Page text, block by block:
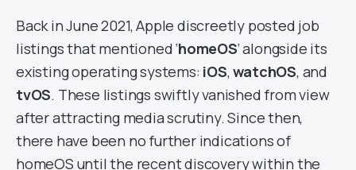
Back in June 2021, Apple discreetly posted job
listings that mentioned ‘homeOS‘ alongside its
existing operating systems: iOS,watchOS, and
tvOS. These listings swiftly vanished from view
after attracting media scrutiny. Since then,
there have been no further indications of
homeOS until the recent discovery within the